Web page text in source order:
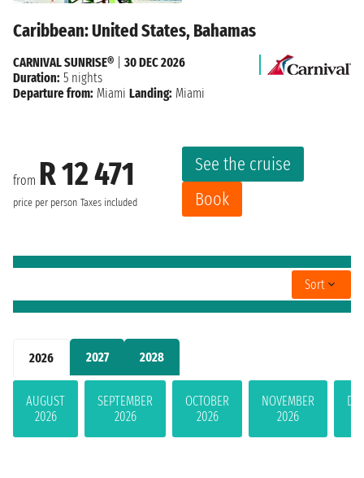
2026 2027 2028
AUGUST
2026
SEPTEMBER
2026
OCTOBER
2026
NOVEMBER
2026
Caribbean: United States, Bahamas
from R 12 471
price per person Taxes included
See the cruise
Book
CARNIVAL SUNRISE®
30 DEC 2026
Duration: 5 nights
Departure from: Miami Landing: Miami
Sort